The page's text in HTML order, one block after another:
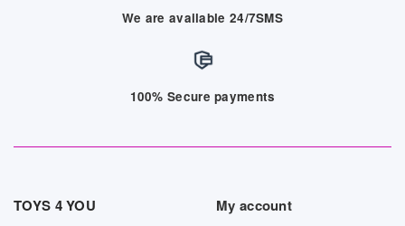
We are available 24/7SMS
100% Secure payments
TOYS 4 YOU My account